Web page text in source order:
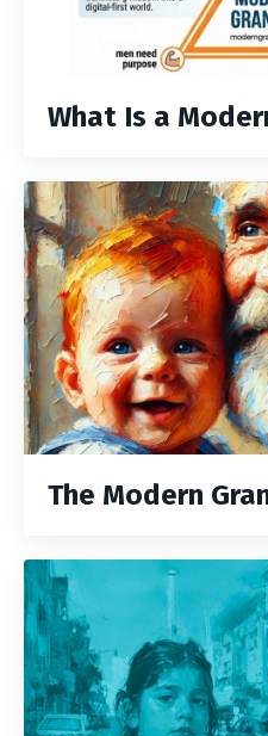
What Is a
The Modern